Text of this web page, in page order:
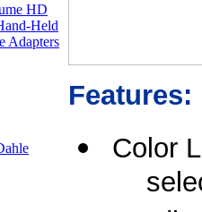
HD
Held
Adapters
Features:
Color